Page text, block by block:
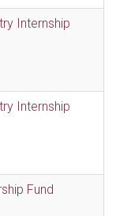
Internship
Internship
Fund